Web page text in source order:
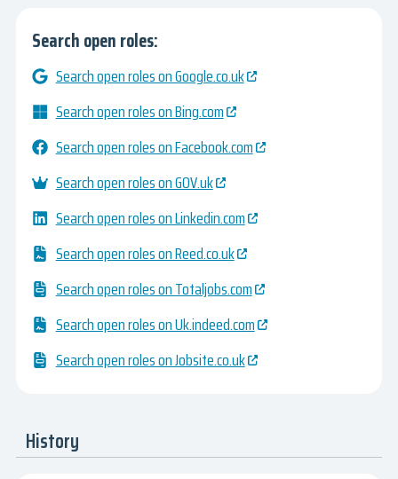
Search open roles:
Search open roles on Google.co.uk
Search open roles on Bing.com
Search open roles on Facebook.com
Search open roles on GOV.uk
Search open roles on Linkedin.com
Search open roles on Reed.co.uk
Search open roles on Totaljobs.com
Search open roles on Uk.indeed.com
Search open roles on Jobsite.co.uk
History